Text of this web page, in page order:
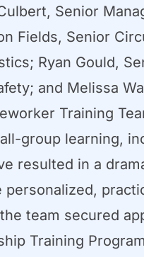
Senior
Fields, Senior
Ryan Gould,
and Melissa
Training
group learning,
resulted in a
team secured
Training